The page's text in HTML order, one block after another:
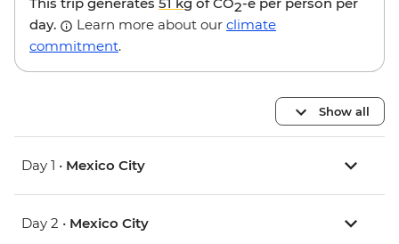
2
day.
Learn more about our climate
commitment.
Show all
Day 1 • Mexico City
Day 2 • Mexico City